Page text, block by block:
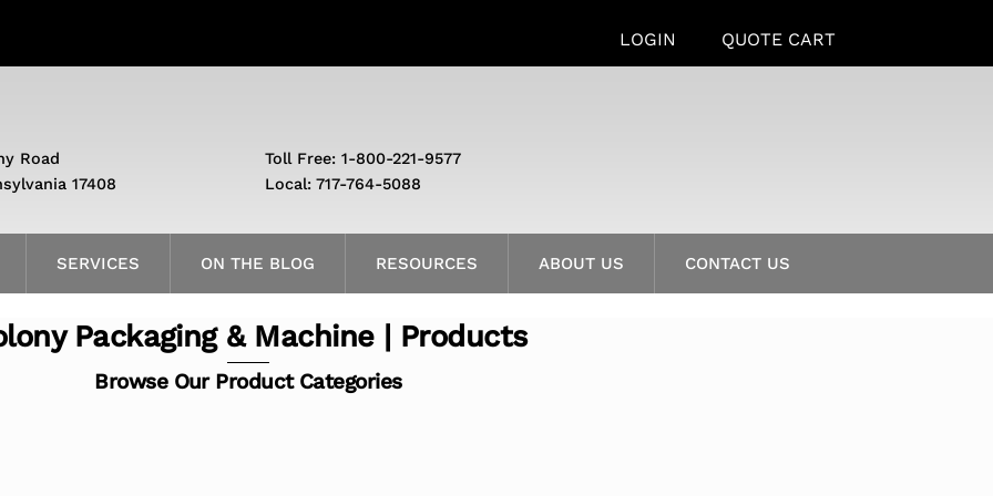
LOGIN QUOTE CART
SERVICES ON THE BLOG RESOURCES ABOUT US CONTACT US
Road
17408
Toll Free: 1-800-221-9577
Local: 717-764-5088
Packaging & Machine | Products
Browse Our Product Categories